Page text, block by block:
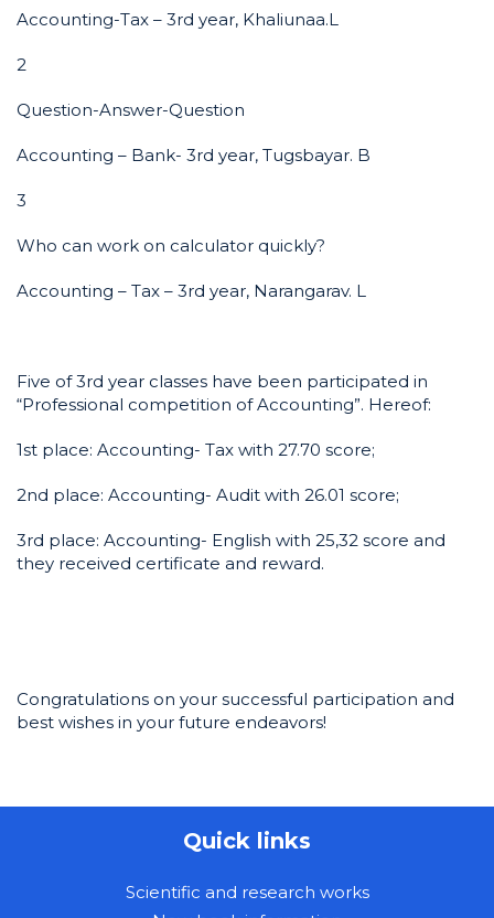
Accounting-Tax – 3rd year, Khaliunaa.L
2
Question-Answer-Question
Accounting – Bank- 3rd year, Tugsbayar. B
3
Who can work on calculator quickly?
Accounting – Tax – 3rd year, Narangarav. L
Five of 3rd year classes have been participated in
“Professional competition of Accounting”. Hereof:
1st place: Accounting- Tax with 27.70 score;
2nd place: Accounting- Audit with 26.01 score;
3rd place: Accounting- English with 25,32 score and
they received certificate and reward.
Congratulations on your successful participation and
best wishes in your future endeavors!
Quick links
Scientific and research works